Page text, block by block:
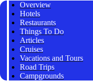
Overview
Hotels
Restaurants
Things To Do
Articles
Cruises
Vacations and Tours
Road Trips
Campgrounds